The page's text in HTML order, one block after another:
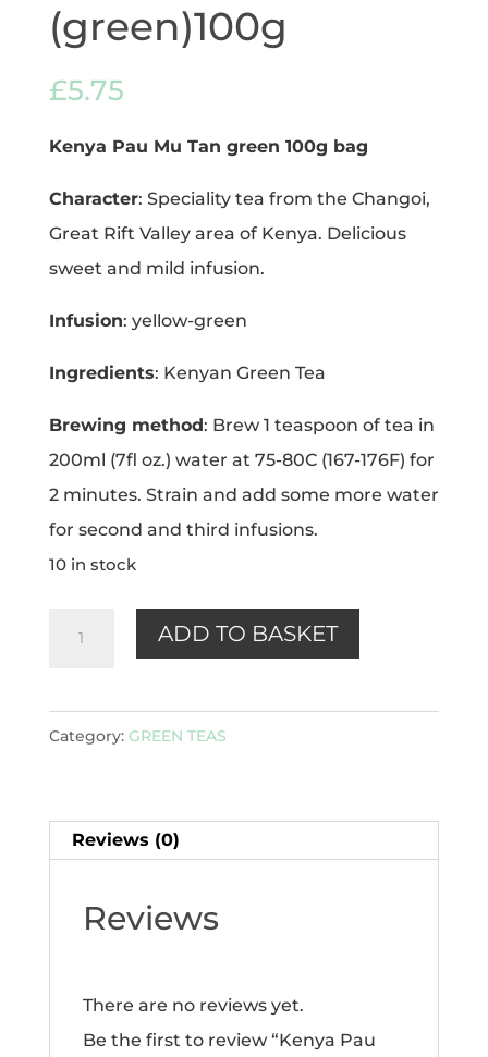
(green)100g
£5.75
Kenya Pau Mu Tan green 100g bag
Character: Speciality tea from the Changoi,
Great Rift Valley area of Kenya. Delicious
sweet and mild infusion.
Infusion: yellow-green
Ingredients: Kenyan Green Tea
Brewing method: Brew 1 teaspoon of tea in
200ml (7fl oz.) water at 75-80C (167-176F) for
2 minutes. Strain and add some more water
for second and third infusions.
10 in stock
Tan
ADD TO BASKET
Category: GREEN TEAS
Reviews (0)
Reviews
There are no reviews yet.
Be the first to review “Kenya Pau